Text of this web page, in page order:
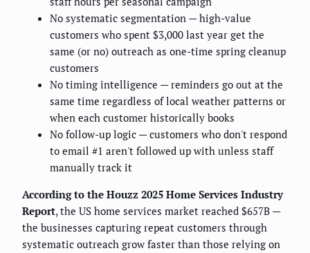
No systematic segmentation — high-value
customers who spent $3,000 last year get the
same (or no) outreach as one-time spring cleanup
customers
No timing intelligence — reminders go out at the
same time regardless of local weather patterns or
when each customer historically books
No follow-up logic — customers who don't respond
to email #1 aren't followed up with unless staff
manually track it
According to the Houzz 2025 Home Services Industry
Report, the US home services market reached $657B —
the businesses capturing repeat customers through
systematic outreach grow faster than those relying on